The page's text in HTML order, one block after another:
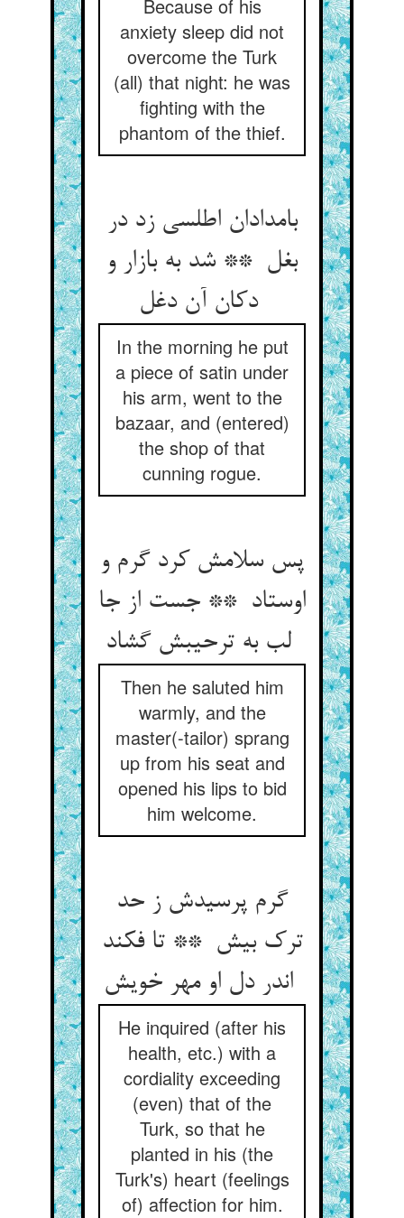
Because of his
anxiety sleep did not
overcome the Turk
(all) that night: he was
fighting with the
phantom of the thief.
بامدادان اطلسی زد در
بغل ** شد به بازار و
دکان آن دغل
In the morning he put
a piece of satin under
his arm, went to the
bazaar, and (entered)
the shop of that
cunning rogue.
پس سلامش کرد گرم و
اوستاد ** جست از جا
Then he saluted him
warmly, and the
master(-tailor) sprang
up from his seat and
opened his lips to bid
him welcome.
گرم پرسیدش ز حد
ترک بیش ** تا فکند
He inquired (after his
health, etc.) with a
cordiality exceeding
(even) that of the
Turk, so that he
planted in his (the
Turk's) heart (feelings
of) affection for him.